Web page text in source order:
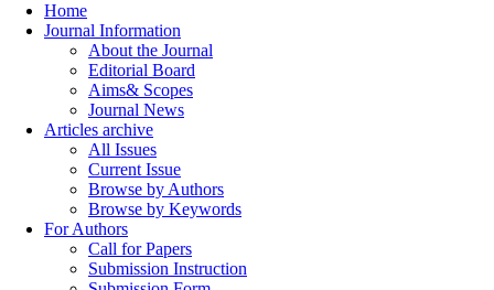
Home
Journal Information
About the Journal
Editorial Board
Aims& Scopes
Journal News
Articles archive
All Issues
Current Issue
Browse by Authors
Browse by Keywords
For Authors
Call for Papers
Submission Instruction